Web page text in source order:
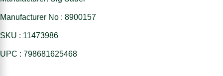
Manufacturer No : 8900157
SKU : 11473986
UPC : 798681625468